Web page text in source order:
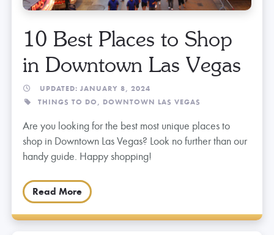
10 Best Places to Shop
in Downtown Las Vegas
UPDATED: JANUARY 8, 2024
THINGS TO DO, DOWNTOWN LAS VEGAS
Are you looking for the best most unique places to
shop in Downtown Las Vegas? Look no further than our
handy guide. Happy shopping!
Read More